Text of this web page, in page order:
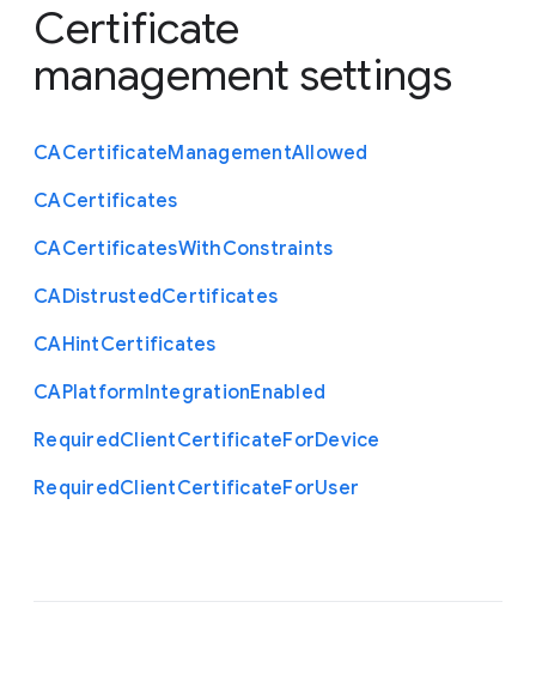
Certificate
management settings
CACertificateManagementAllowed
CACertificates
CACertificatesWithConstraints
CADistrustedCertificates
CAHintCertificates
CAPlatformIntegrationEnabled
RequiredClientCertificateForDevice
RequiredClientCertificateForUser